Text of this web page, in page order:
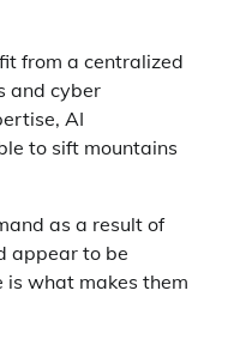
from a centralized
and cyber
AI
to sift mountains
as a result of
appear to be
is what makes them